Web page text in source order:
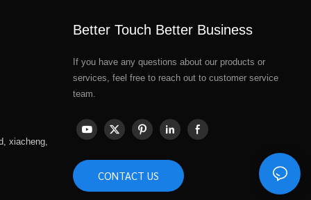
xiacheng,
Better Touch Better Business
If you have any questions about our products or
services, feel free to reach out to customer service
team.
CONTACT US